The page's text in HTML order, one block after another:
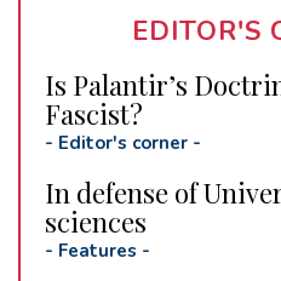
EDITOR'S
Is Palantir’s
Fascist?
- Editor's corner -
In defense of
sciences
- Features -